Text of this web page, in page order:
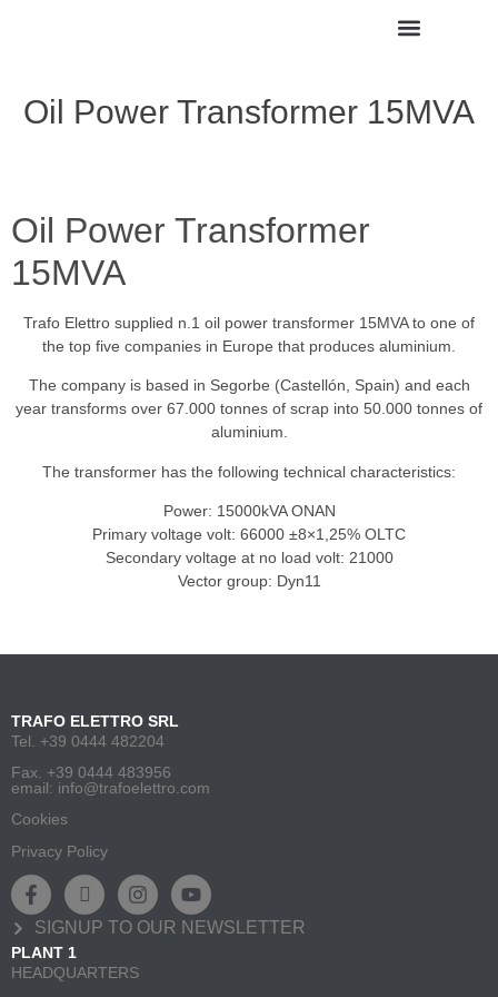
Oil Power Transformer 15MVA
Oil Power Transformer
15MVA
Trafo Elettro supplied n.1 oil power transformer 15MVA to one of
the top five companies in Europe that produces aluminium.
The company is based in Segorbe (Castellón, Spain) and each
year transforms over 67.000 tonnes of scrap into 50.000 tonnes of
aluminium.
The transformer has the following technical characteristics:
Power: 15000kVA ONAN
Primary voltage volt: 66000 ±8×1,25% OLTC
Secondary voltage at no load volt: 21000
Vector group: Dyn11
TRAFO ELETTRO SRL
Tel. +39 0444 482204
Fax. +39 0444 483956
email: info@trafoelettro.com
Cookies
Privacy Policy
SIGNUP TO OUR NEWSLETTER
PLANT 1
HEADQUARTERS